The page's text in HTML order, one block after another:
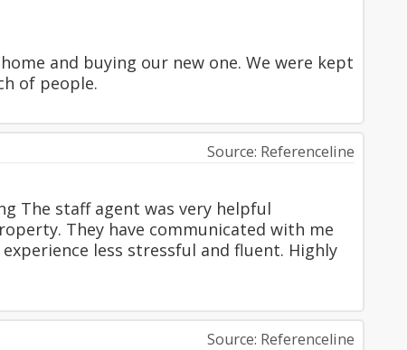
and buying our new one. We were kept
of people.
Source: Referenceline
The staff agent was very helpful
They have communicated with me
less stressful and fluent. Highly
Source: Referenceline